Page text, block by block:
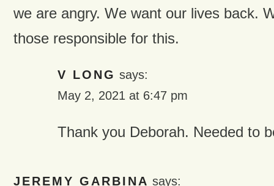
we are angry. We want our lives back.
those responsible for this.
V LONG says:
May 2, 2021 at 6:47 pm
Thank you Deborah. Needed to
JEREMY GARBINA says: